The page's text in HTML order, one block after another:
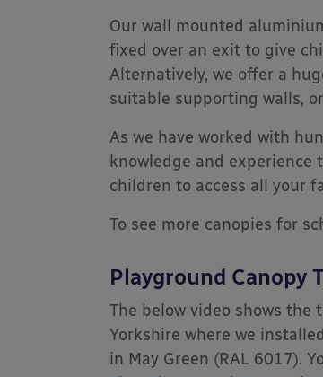
Our wall mounted
fixed over an exit to give
Alternatively, we offer a
suitable supporting walls,
As we have worked with
knowledge and
children to access all your
To see more canopies for
Playground Canopy
The below video shows the
Yorkshire where we
in May Green (RAL 6017).